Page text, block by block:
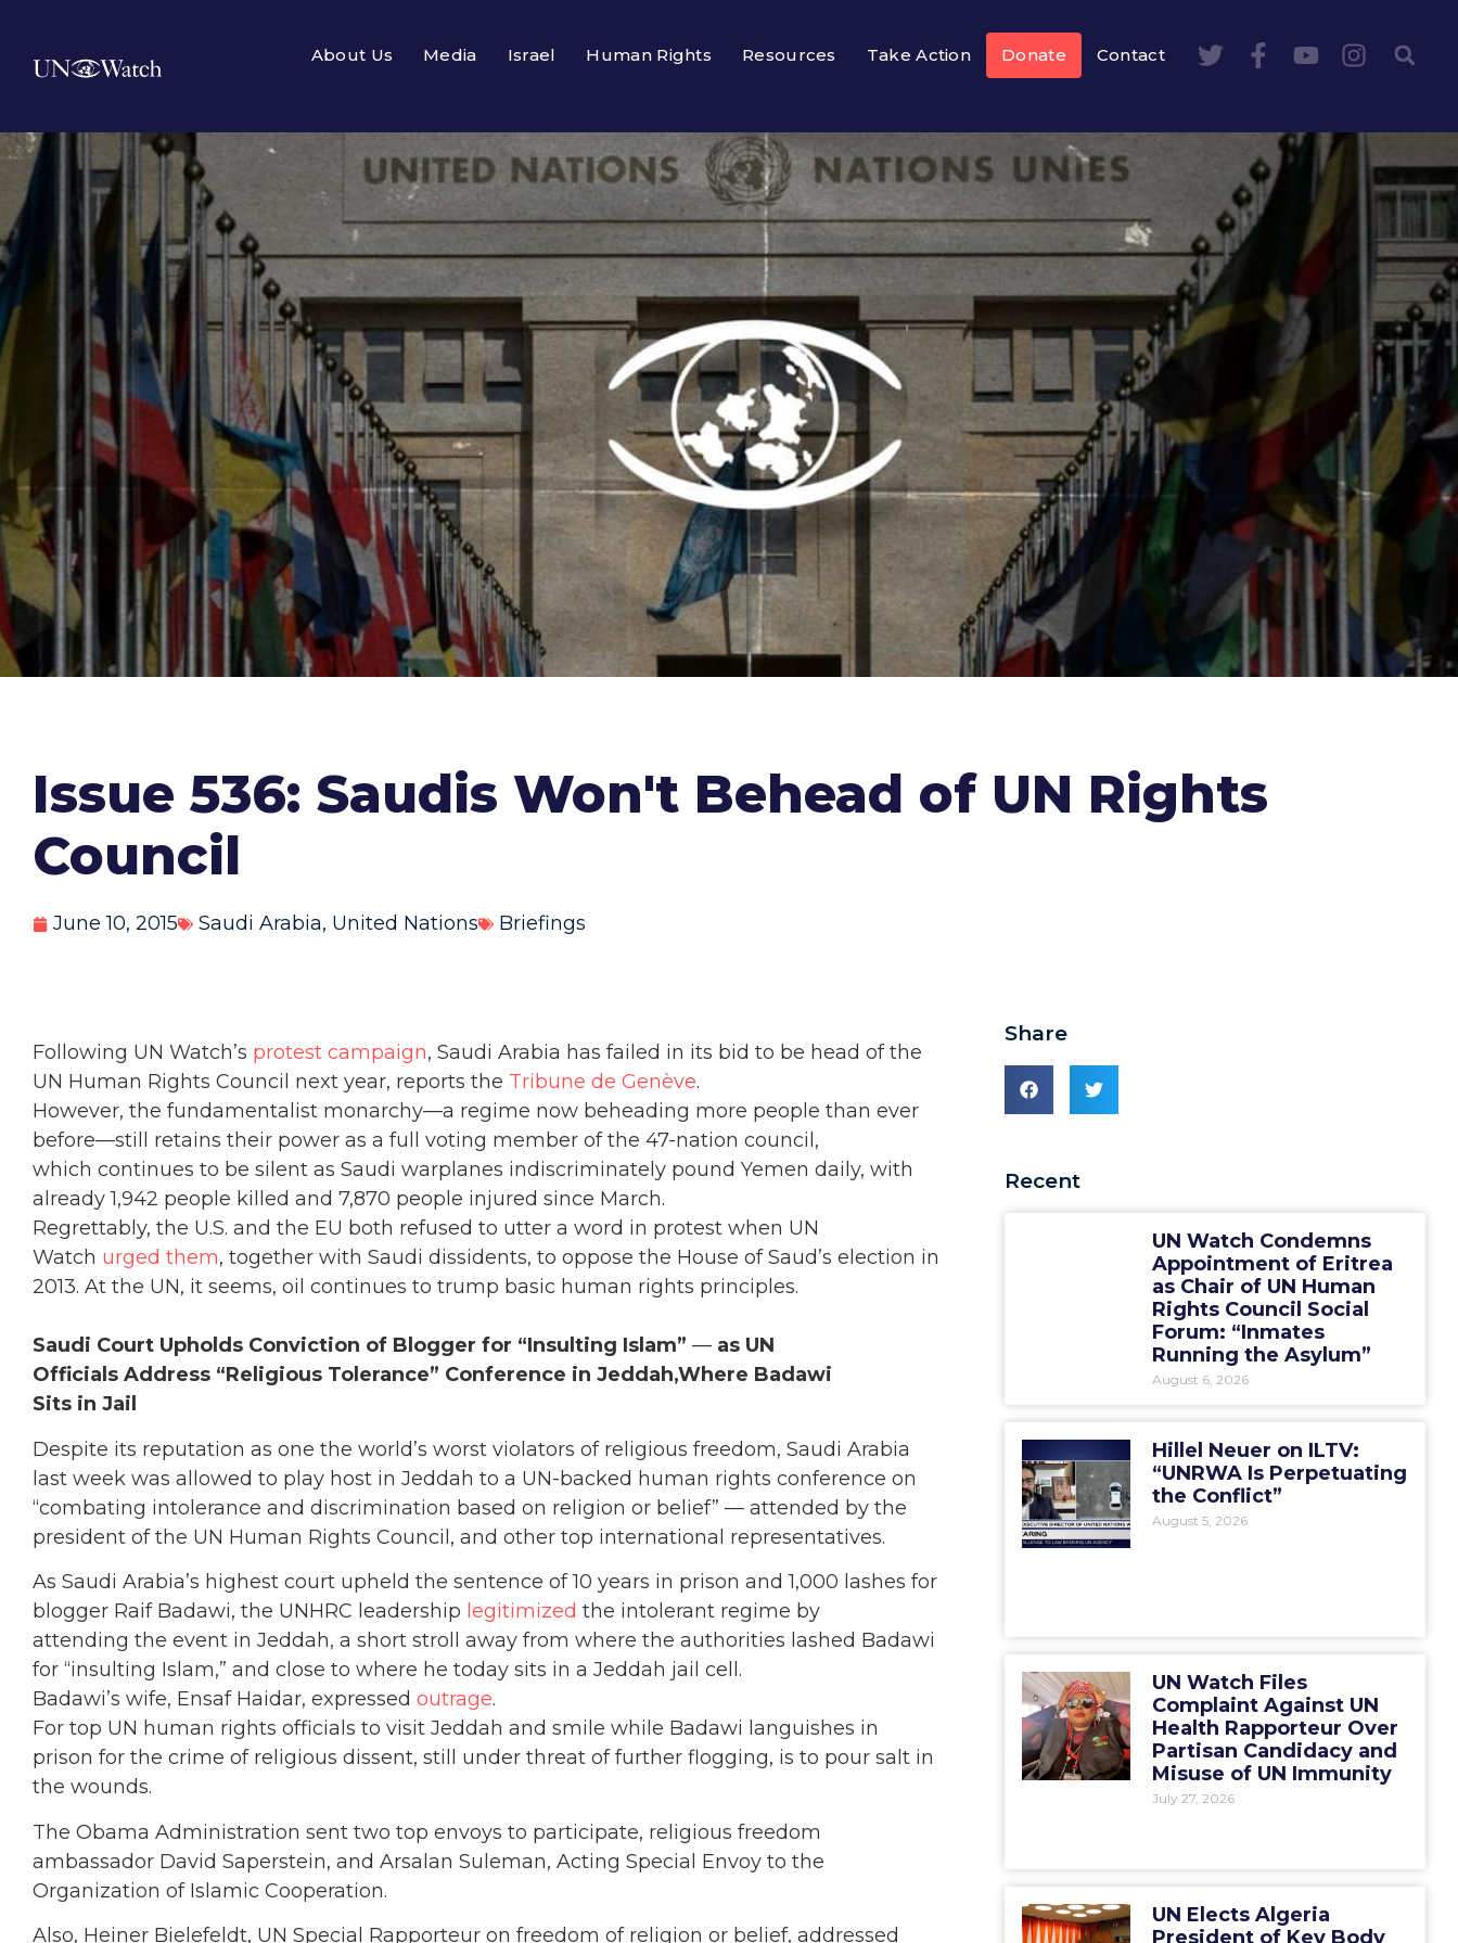
About Us Media Israel Human Rights Resources Take Action Donate Contact
Issue 536: Saudis Won't Behead of UN Rights
Council
June 10, 2015 Saudi Arabia, United Nations Briefings
Following UN Watch’s protest campaign, Saudi Arabia has failed in its bid to be head of the
UN Human Rights Council next year, reports the Tribune de Genève.
However, the fundamentalist monarchy—a regime now beheading more people than ever
before—still retains their power as a full voting member of the 47-nation council,
which continues to be silent as Saudi warplanes indiscriminately pound Yemen daily, with
already 1,942 people killed and 7,870 people injured since March.
Regrettably, the U.S. and the EU both refused to utter a word in protest when UN
Watch urged them, together with Saudi dissidents, to oppose the House of Saud’s election in
2013. At the UN, it seems, oil continues to trump basic human rights principles.
Saudi Court Upholds Conviction of Blogger for “Insulting Islam” — as UN
Officials Address “Religious Tolerance” Conference in Jeddah,Where Badawi
Sits in Jail
Despite its reputation as one the world’s worst violators of religious freedom, Saudi Arabia
last week was allowed to play host in Jeddah to a UN-backed human rights conference on
“combating intolerance and discrimination based on religion or belief” — attended by the
president of the UN Human Rights Council, and other top international representatives.
As Saudi Arabia’s highest court upheld the sentence of 10 years in prison and 1,000 lashes for
blogger Raif Badawi, the UNHRC leadership legitimized the intolerant regime by
attending the event in Jeddah, a short stroll away from where the authorities lashed Badawi
for “insulting Islam,” and close to where he today sits in a Jeddah jail cell.
Badawi’s wife, Ensaf Haidar, expressed outrage.
For top UN human rights officials to visit Jeddah and smile while Badawi languishes in
prison for the crime of religious dissent, still under threat of further flogging, is to pour salt in
the wounds.
The Obama Administration sent two top envoys to participate, religious freedom
ambassador David Saperstein, and Arsalan Suleman, Acting Special Envoy to the
Organization of Islamic Cooperation.
Also, Heiner Bielefeldt, UN Special Rapporteur on freedom of religion or belief, addressed
Share
Recent
UN Watch Condemns
Appointment of Eritrea
as Chair of UN Human
Rights Council Social
Forum: “Inmates
Running the Asylum”
August 6, 2026
Hillel Neuer on ILTV:
“UNRWA Is Perpetuating
the Conflict”
August 5, 2026
UN Watch Files
Complaint Against UN
Health Rapporteur Over
Partisan Candidacy and
Misuse of UN Immunity
July 27, 2026
UN Elects Algeria
President of Key Body